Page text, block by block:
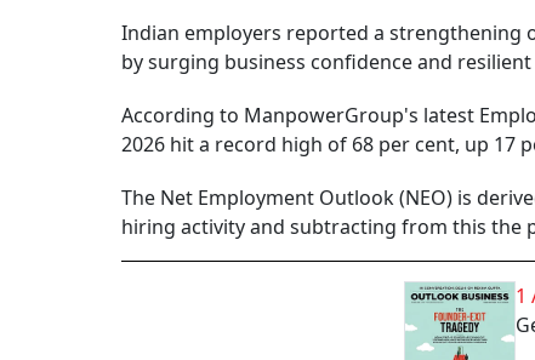
Indian employers reported a strengthening
by surging business confidence and
According to ManpowerGroup's latest
2026 hit a record high of 68 per cent, up 17
The Net Employment Outlook (NEO) is
hiring activity and subtracting from this the
1